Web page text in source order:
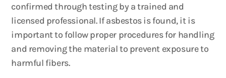
confirmed through testing by a trained and
licensed professional. If asbestos is found, it is
important to follow proper procedures for handling
and removing the material to prevent exposure to
harmful fibers.